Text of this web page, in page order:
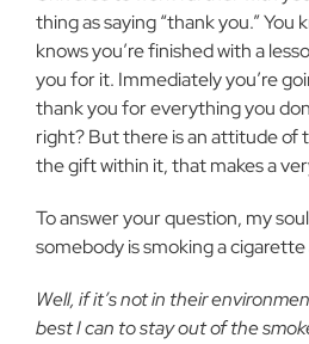
thing as saying “thank you.” You
knows you’re finished with a
you for it. Immediately you’re
thank you for everything you
right? But there is an attitude of
the gift within it, that makes a
To answer your question, my
somebody is smoking a
Well, if it’s not in their
best I can to stay out of the